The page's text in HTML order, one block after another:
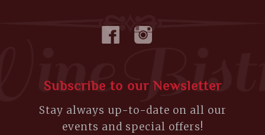
Subscribe to our Newsletter
Stay always up-to-date on all our
events and special offers!